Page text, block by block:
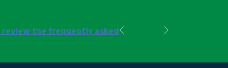
the frequently asked
Previous